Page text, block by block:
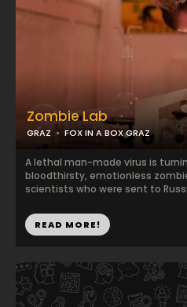
Zombie Lab
GRAZ FOX IN A BOX GRAZ
A lethal man-made virus is
bloodthirsty, emotionless
scientists who were sent to
READ MORE!